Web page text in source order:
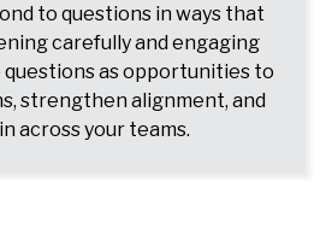
to questions in ways that
carefully and engaging
questions as opportunities to
strengthen alignment, and
across your teams.